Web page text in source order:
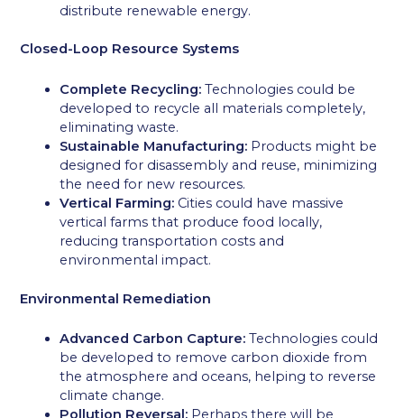
distribute renewable energy.
Closed-Loop Resource Systems
Complete Recycling: Technologies could be
developed to recycle all materials completely,
eliminating waste.
Sustainable Manufacturing: Products might be
designed for disassembly and reuse, minimizing
the need for new resources.
Vertical Farming: Cities could have massive
vertical farms that produce food locally,
reducing transportation costs and
environmental impact.
Environmental Remediation
Advanced Carbon Capture: Technologies could
be developed to remove carbon dioxide from
the atmosphere and oceans, helping to reverse
climate change.
Pollution Reversal: Perhaps there will be